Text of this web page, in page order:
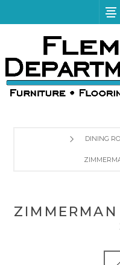
DINING